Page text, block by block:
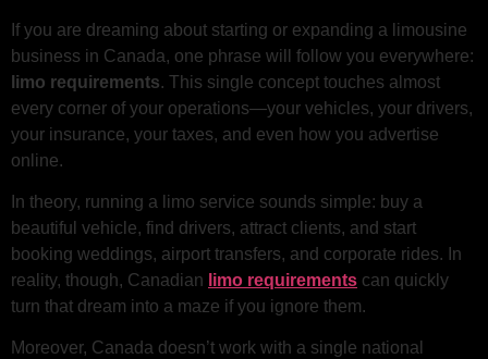
If you are dreaming about starting or expanding a limousine
business in Canada, one phrase will follow you everywhere:
limo requirements. This single concept touches almost
every corner of your operations—your vehicles, your drivers,
your insurance, your taxes, and even how you advertise
online.
In theory, running a limo service sounds simple: buy a
beautiful vehicle, find drivers, attract clients, and start
booking weddings, airport transfers, and corporate rides. In
reality, though, Canadian limo requirements can quickly
turn that dream into a maze if you ignore them.
Moreover, Canada doesn’t work with a single national